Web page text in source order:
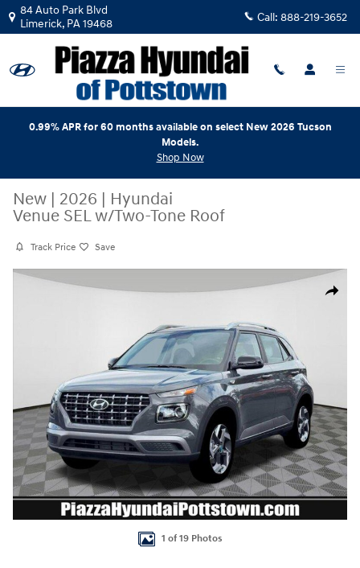
Skip to main content
84 Auto Park Blvd
Limerick, PA19468 Call: 888-219-3652
0.99% APR for 60 months available on select New 2026 Tucson
Models.
Shop Now
New | 2026 | Hyundai
Venue SEL w/Two-Tone Roof
Track Price Save
Share
New 2026 Hyundai Venue SEL w/Two-Tone Roof SUV Photo 1 of 19
1 of 19 Photos